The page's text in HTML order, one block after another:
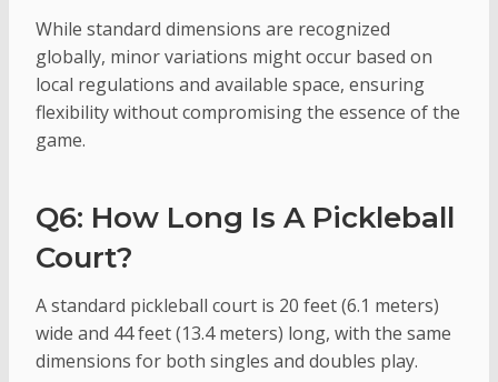
While standard dimensions are recognized
globally, minor variations might occur based on
local regulations and available space, ensuring
flexibility without compromising the essence of the
game.
Q6: How Long Is A Pickleball
Court?
A standard pickleball court is 20 feet (6.1 meters)
wide and 44 feet (13.4 meters) long, with the same
dimensions for both singles and doubles play.